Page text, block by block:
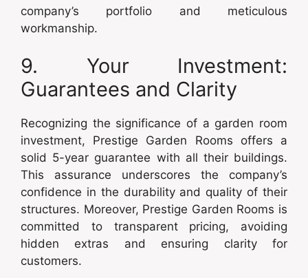
company’s portfolio and meticulous
workmanship.
9. Your Investment:
Guarantees and Clarity
Recognizing the significance of a garden room
investment, Prestige Garden Rooms offers a
solid 5-year guarantee with all their buildings.
This assurance underscores the company’s
confidence in the durability and quality of their
structures. Moreover, Prestige Garden Rooms is
committed to transparent pricing, avoiding
hidden extras and ensuring clarity for
customers.